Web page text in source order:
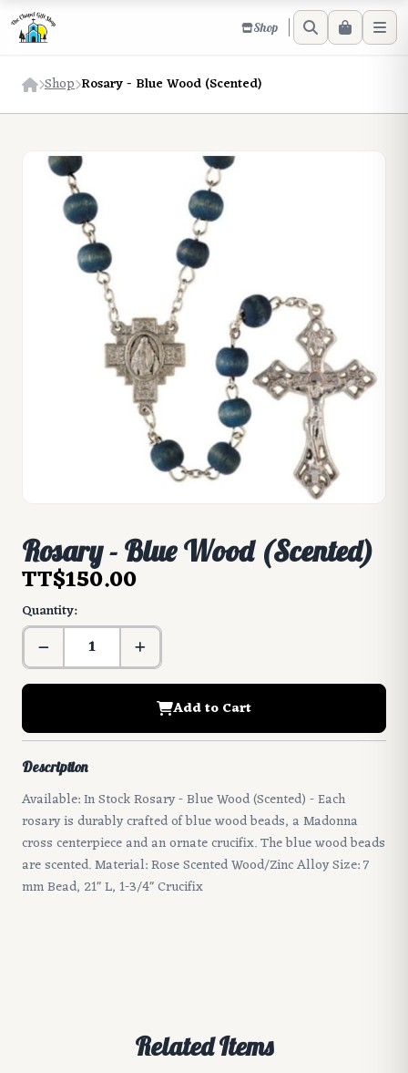
Shop
Shop Rosary - Blue Wood (Scented)
Rosary - Blue Wood (Scented)
TT$150.00
Quantity:
Add to Cart
Description
Available: In Stock Rosary - Blue Wood (Scented) - Each
rosary is durably crafted of blue wood beads, a Madonna
cross centerpiece and an ornate crucifix. The blue wood beads
are scented. Material: Rose Scented Wood/Zinc Alloy Size: 7
mm Bead, 21" L, 1-3/4" Crucifix
Related Items